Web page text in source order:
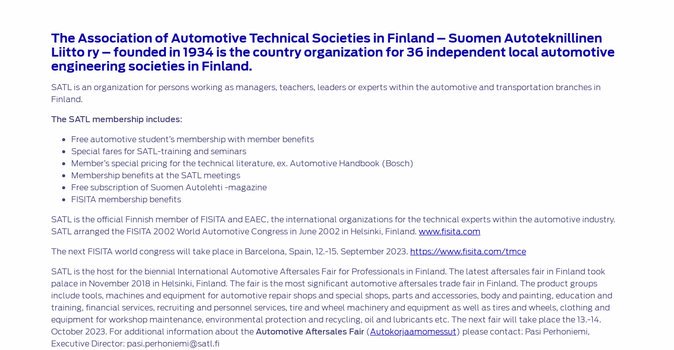
The Association of Automotive Technical Societies in Finland – Suomen Autoteknillinen
Liitto ry – founded in 1934 is the country organization for 36 independent local automotive
engineering societies in Finland.
SATL is an organization for persons working as managers, teachers, leaders or experts within the automotive and transportation branches in
Finland.
The SATL membership includes:
Free automotive student’s membership with member benefits
Special fares for SATL-training and seminars
Member’s special pricing for the technical literature, ex. Automotive Handbook (Bosch)
Membership benefits at the SATL meetings
Free subscription of Suomen Autolehti -magazine
FISITA membership benefits
SATL is the official Finnish member of FISITA and EAEC, the international organizations for the technical experts within the automotive industry.
SATL arranged the FISITA 2002 World Automotive Congress in June 2002 in Helsinki, Finland. www.fisita.com
The next FISITA world congress will take place in Barcelona, Spain, 12.-15. September 2023. https://www.fisita.com/tmce
SATL is the host for the biennial International Automotive Aftersales Fair for Professionals in Finland. The latest aftersales fair in Finland took
palace in November 2018 in Helsinki, Finland. The fair is the most significant automotive aftersales trade fair in Finland. The product groups
include tools, machines and equipment for automotive repair shops and special shops, parts and accessories, body and painting, education and
training, financial services, recruiting and personnel services, tire and wheel machinery and equipment as well as tires and wheels, clothing and
equipment for workshop maintenance, environmental protection and recycling, oil and lubricants etc. The next fair will take place the 13.-14.
October 2023. For additional information about theAutomotive Aftersales Fair (Autokorjaamomessut) please contact: Pasi Perhoniemi,
Executive Director: pasi.perhoniemi@satl.fi